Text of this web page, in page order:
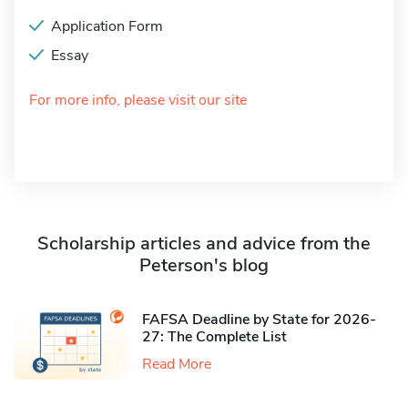
Application Form
Essay
For more info, please visit our site
Scholarship articles and advice from the
Peterson's blog
FAFSA Deadline by State for 2026-
27: The Complete List
Read More